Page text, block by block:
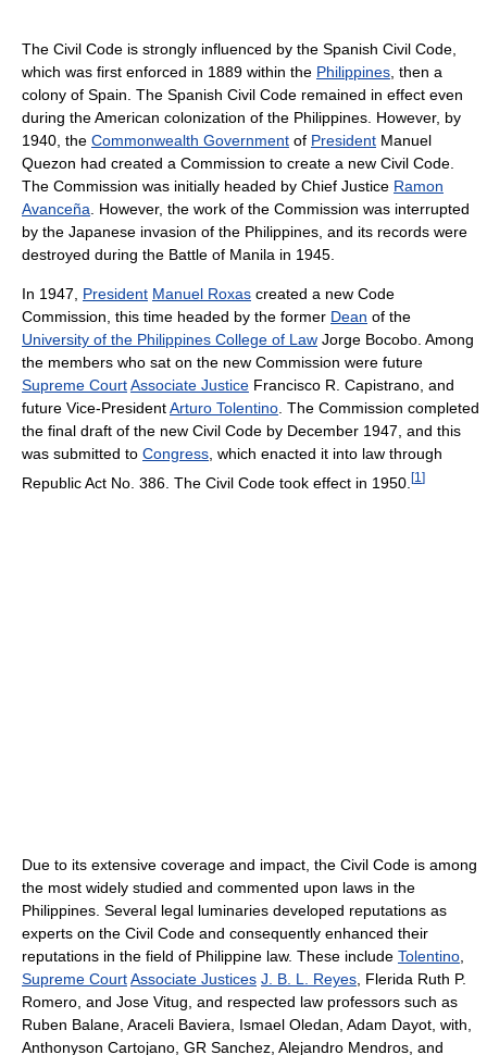
The Civil Code is strongly influenced by the Spanish Civil Code,
which was first enforced in 1889 within the Philippines , then a
colony of Spain. The Spanish Civil Code remained in effect even
during the American colonization of the Philippines. However, by
1940, the Commonwealth Government of President Manuel
Quezon had created a Commission to create a new Civil Code.
The Commission was initially headed by Chief Justice Ramon
Avanceña . However, the work of the Commission was interrupted
by the Japanese invasion of the Philippines, and its records were
destroyed during the Battle of Manila in 1945.
In 1947, President Manuel Roxas created a new Code
Commission, this time headed by the former Dean of the
University of the Philippines College of Law Jorge Bocobo. Among
the members who sat on the new Commission were future
Supreme CourtAssociate Justice Francisco R. Capistrano, and
future Vice-PresidentArturo Tolentino . The Commission completed
the final draft of the new Civil Code by December 1947, and this
was submitted to Congress , which enacted it into law through
Republic Act No. 386. The Civil Code took effect in 1950. [1 ]
Due to its extensive coverage and impact, the Civil Code is among
the most widely studied and commented upon laws in the
Philippines. Several legal luminaries developed reputations as
experts on the Civil Code and consequently enhanced their
reputations in the field of Philippine law. These include Tolentino
Supreme CourtAssociate Justices J. B. L. Reyes , Flerida Ruth P.
Romero, and Jose Vitug, and respected law professors such as
Ruben Balane, Araceli Baviera, Ismael Oledan, Adam Dayot, with,
Anthonyson Cartojano, GR Sanchez, Alejandro Mendros, and